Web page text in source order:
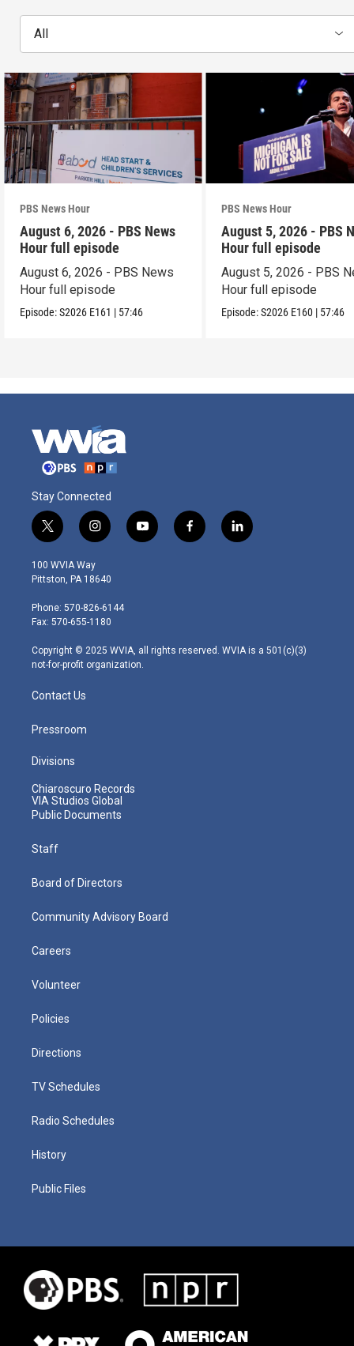
All
PBS News Hour
August 6, 2026 - PBS News
Hour full episode
August 6, 2026 - PBS News
Hour full episode
Episode:S2026 E161 | 57:46
PBS News Hour
August 5, 2026 - PBS
Hour full episode
August 5, 2026 - PBS
Hour full episode
Episode:S2026 E160 | 57:46
Stay Connected
t
w
i
t
e
r
i
n
s
t
g
r
m
y
o
f
a
l
i
100 WVIA Way
Pittston, PA 18640
Phone: 570-826-6144
Fax: 570-655-1180
Copyright © 2025 WVIA, all rights reserved. WVIA is a 501(c)(3)
not-for-profit organization.
Contact Us
Pressroom
Divisions
Chiaroscuro Records
VIA Studios Global
Public Documents
Staff
Board of Directors
Community Advisory Board
Careers
Volunteer
Policies
Directions
TV Schedules
Radio Schedules
History
Public Files